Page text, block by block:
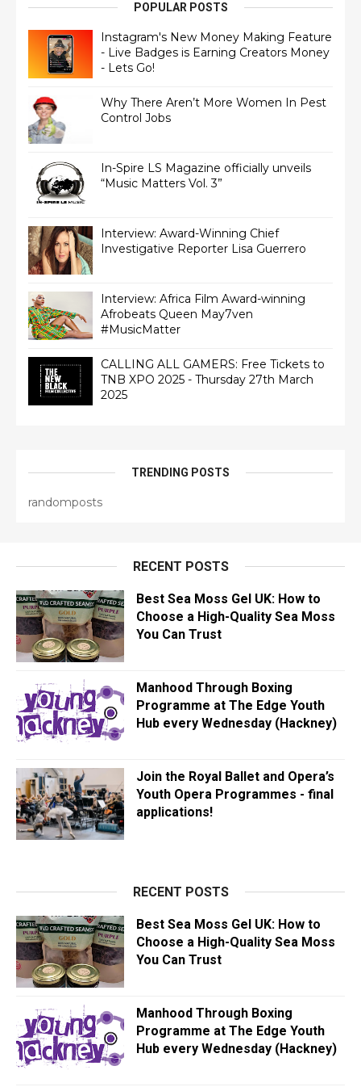
POPULAR POSTS
Instagram's New Money Making Feature
- Live Badges is Earning Creators Money
- Lets Go!
Why There Aren’t More Women In Pest
Control Jobs
In-Spire LS Magazine officially unveils
“Music Matters Vol. 3”
Interview: Award-Winning Chief
Interview: Africa Film Award-winning
Afrobeats Queen May7ven‏
#MusicMatter
CALLING ALL GAMERS: Free Tickets to
TNB XPO 2025 - Thursday 27th March
2025
TRENDING POSTS
randomposts
RECENT POSTS
Best Sea Moss Gel UK: How to
Choose a High-Quality Sea Moss
You Can Trust
Manhood Through Boxing
Programme at The Edge Youth
Hub every Wednesday (Hackney)
Join the Royal Ballet and Opera’s
Youth Opera Programmes - final
applications!
RECENT POSTS
Best Sea Moss Gel UK: How to
Choose a High-Quality Sea Moss
You Can Trust
Manhood Through Boxing
Programme at The Edge Youth
Hub every Wednesday (Hackney)